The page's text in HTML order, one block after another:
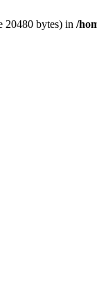
20480 bytes) in /